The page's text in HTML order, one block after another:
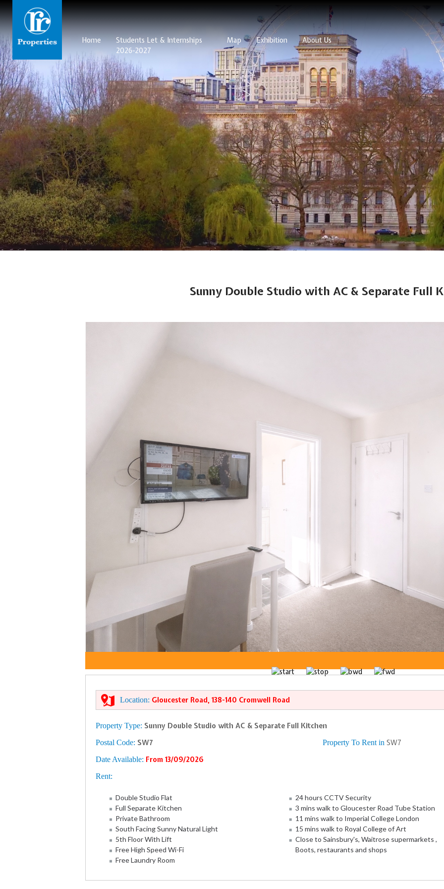
Home
Students Let & Internships
2026-2027
Map Exhibition About Us
Sunny Double Studio with AC & Separate Full
Location: Gloucester Road, 138-140 Cromwell Road
Property Type: Sunny Double Studio with AC & Separate Full Kitchen
Postal Code: SW7 Property To Rent in SW7
Date Available: From 13/09/2026
Rent:
Double Studio Flat
Full Separate Kitchen
Private Bathroom
South Facing Sunny Natural Light
5th Floor With Lift
Free High Speed Wi-Fi
Free Laundry Room
24 hours CCTV Security
3 mins walk to Gloucester Road Tube Station
11 mins walk to Imperial College London
15 mins walk to Royal College of Art
Close to Sainsbury's, Waitrose supermarkets ,
Boots, restaurants and shops